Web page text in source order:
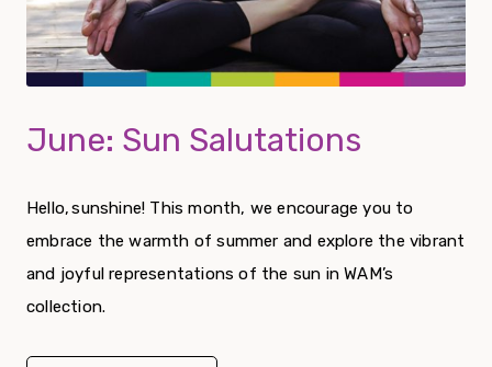
June: Sun Salutations
Hello, sunshine! This month, we encourage you to
embrace the warmth of summer and explore the vibrant
and joyful representations of the sun in WAM’s
collection.